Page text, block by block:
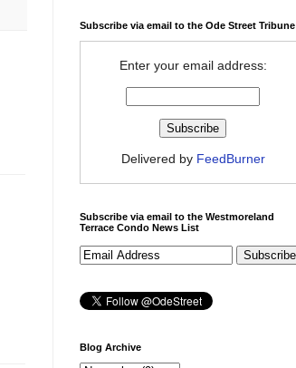
Subscribe via email to the Ode Street Tribune
Enter your email address:
Delivered by FeedBurner
Subscribe via email to the Westmoreland
Terrace Condo News List
Blog Archive